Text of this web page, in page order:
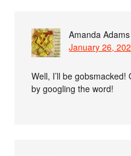
Amanda Adams
January 26,
Well, I’ll be
by googling the word!